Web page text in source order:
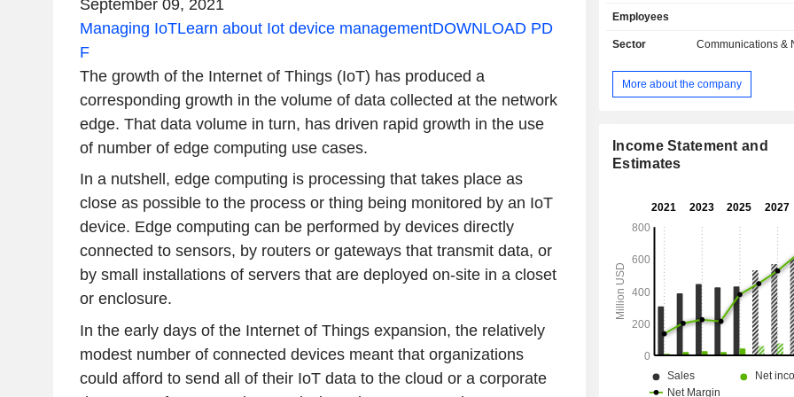
September 09, 2021
Managing IoTLearn about Iot device managementDOWNLOAD PD
F
The growth of the Internet of Things (IoT) has produced a
corresponding growth in the volume of data collected at the network
edge. That data volume in turn, has driven rapid growth in the use
of number of edge computing use cases.
In a nutshell, edge computing is processing that takes place as
close as possible to the process or thing being monitored by an IoT
device. Edge computing can be performed by devices directly
connected to sensors, by routers or gateways that transmit data, or
by small installations of servers that are deployed on-site in a closet
or enclosure.
In the early days of the Internet of Things expansion, the relatively
modest number of connected devices meant that organizations
could afford to send all of their IoT data to the cloud or a corporate
segment offer products and
original equipment manufacturers
and deploy secure IoT
These include embedded
management equipment. The
provides its customers with
business and managed network-
business. It offers wireless
other condition-based monitoring
well as employee task management
Employees
Sector Communications &
More about the company
Income Statement and
Estimates